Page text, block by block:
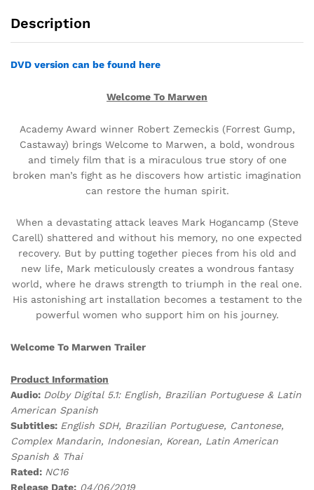
Description
DVD version can be found here
Welcome To Marwen
Academy Award winner Robert Zemeckis (Forrest Gump,
Castaway) brings Welcome to Marwen, a bold, wondrous
and timely film that is a miraculous true story of one
broken man’s fight as he discovers how artistic imagination
can restore the human spirit.
When a devastating attack leaves Mark Hogancamp (Steve
Carell) shattered and without his memory, no one expected
recovery. But by putting together pieces from his old and
new life, Mark meticulously creates a wondrous fantasy
world, where he draws strength to triumph in the real one.
His astonishing art installation becomes a testament to the
powerful women who support him on his journey.
Welcome To Marwen Trailer
Product Information
Audio: Dolby Digital 5.1: English, Brazilian Portuguese & Latin
American Spanish
Subtitles: English SDH, Brazilian Portuguese, Cantonese,
Complex Mandarin, Indonesian, Korean, Latin American
Spanish & Thai
Rated: NC16
Release Date: 04/06/2019